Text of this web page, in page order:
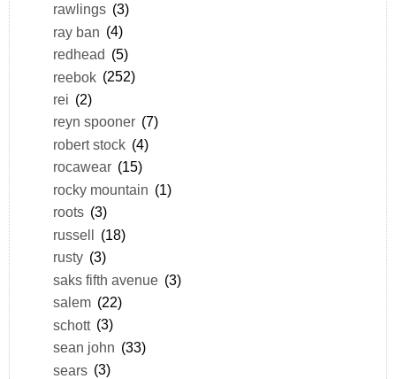
rawlings (3)
ray ban (4)
redhead (5)
reebok (252)
rei (2)
reyn spooner (7)
robert stock (4)
rocawear (15)
rocky mountain (1)
roots (3)
russell (18)
rusty (3)
saks fifth avenue (3)
salem (22)
schott (3)
sean john (33)
sears (3)